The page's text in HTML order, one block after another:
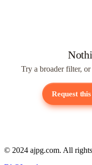
Try a broader filter,
Request
© 2024 ajpg.com. All